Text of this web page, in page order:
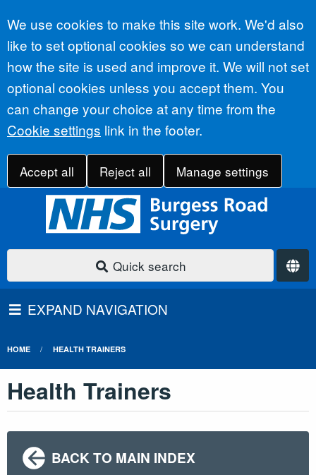
Accept all
We use cookies to make this site work. We'd also
like to set optional cookies so we can understand
how the site is used and improve it. We will not set
optional cookies unless you accept them. You
can change your choice at any time from the
Cookie settings link in the footer.
Accept all Reject all Manage settings
Quick search
EXPAND NAVIGATION
HOME HEALTH TRAINERS
Health Trainers
BACK TO MAIN INDEX